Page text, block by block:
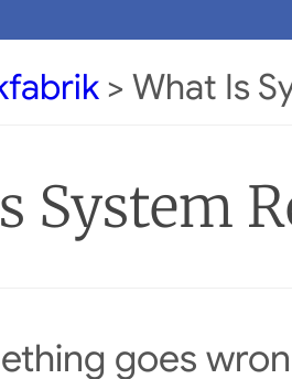
> What Is
System
goes